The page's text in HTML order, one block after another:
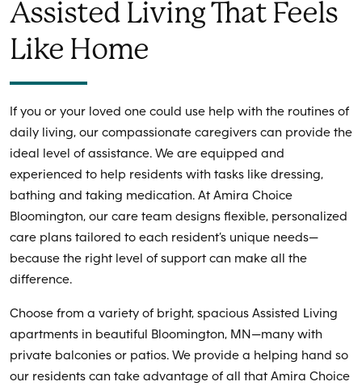
Assisted Living That Feels
Like Home
If you or your loved one could use help with the routines of
daily living, our compassionate caregivers can provide the
ideal level of assistance. We are equipped and
experienced to help residents with tasks like dressing,
bathing and taking medication. At Amira Choice
Bloomington, our care team designs flexible, personalized
care plans tailored to each resident’s unique needs—
because the right level of support can make all the
difference.
Choose from a variety of bright, spacious Assisted Living
apartments in beautiful Bloomington, MN—many with
private balconies or patios. We provide a helping hand so
our residents can take advantage of all that Amira Choice